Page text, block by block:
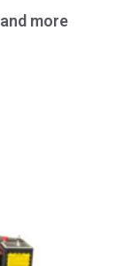
more